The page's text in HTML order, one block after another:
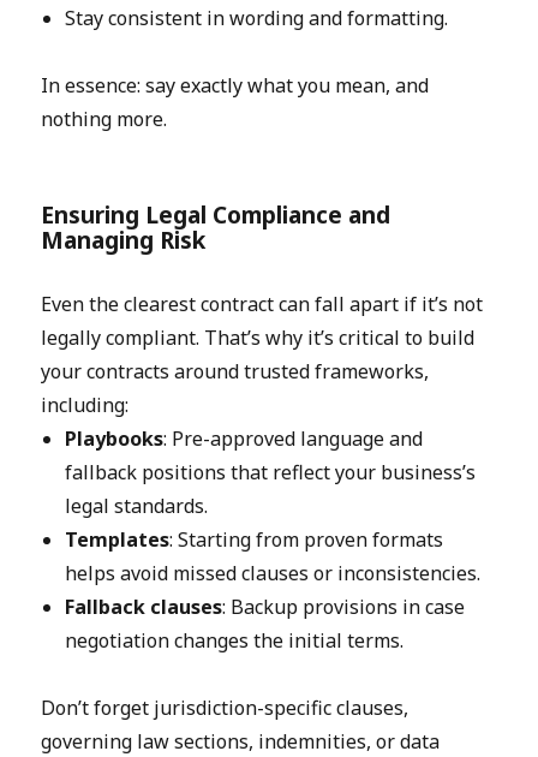
Stay consistent in wording and formatting.
In essence: say exactly what you mean, and
nothing more.
Ensuring Legal Compliance and
Managing Risk
Even the clearest contract can fall apart if it’s not
legally compliant. That’s why it’s critical to build
your contracts around trusted frameworks,
including:
Playbooks: Pre-approved language and
fallback positions that reflect your business’s
legal standards.
Templates: Starting from proven formats
helps avoid missed clauses or inconsistencies.
Fallback clauses: Backup provisions in case
negotiation changes the initial terms.
Don’t forget jurisdiction-specific clauses,
governing law sections, indemnities, or data